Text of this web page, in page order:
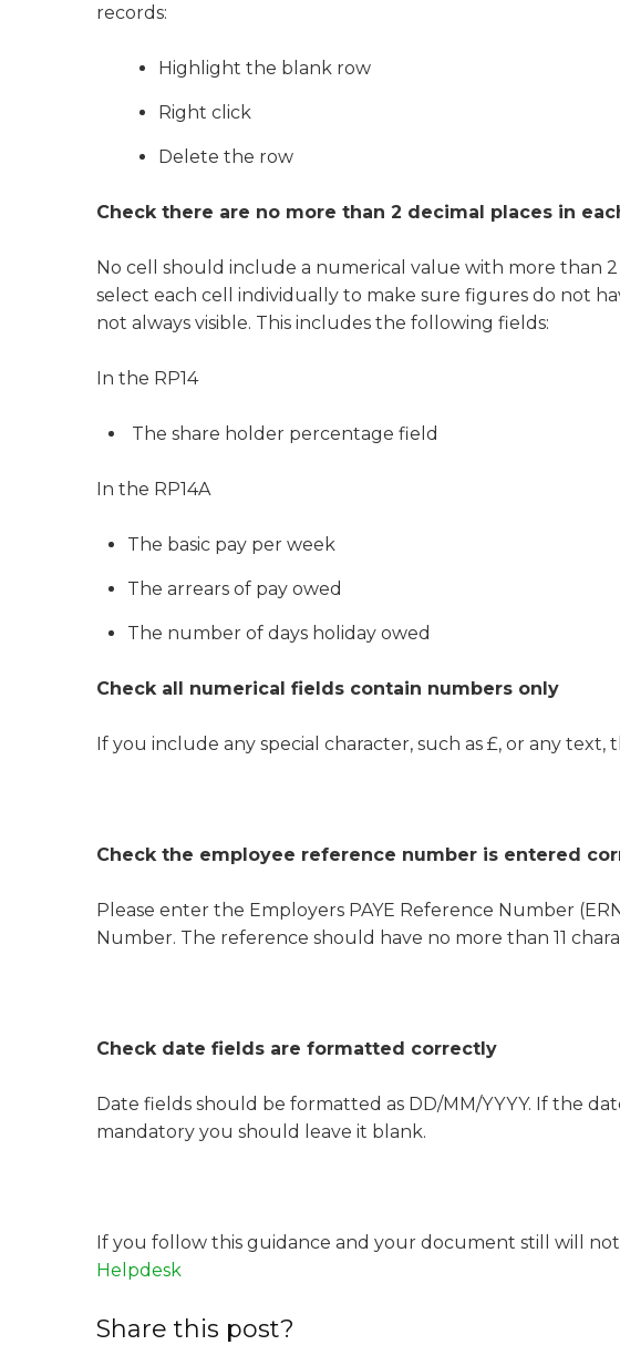
records:
Highlight the blank row
Right click
Delete the row
Check there are no more than 2 decimal places in
No cell should include a numerical value with more than 2
select each cell individually to make sure figures do not
not always visible. This includes the following fields:
In the RP14
The share holder percentage field
In the RP14A
The basic pay per week
The arrears of pay owed
The number of days holiday owed
Check all numerical fields contain numbers only
If you include any special character, such as £, or any text,
Check the employee reference number is entered
Please enter the Employers PAYE Reference Number
Number. The reference should have no more than 11
Check date fields are formatted correctly
Date fields should be formatted as DD/MM/YYYY. If the
mandatory you should leave it blank.
If you follow this guidance and your document still will
Helpdesk
Share this post?